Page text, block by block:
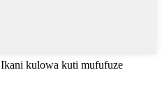
Ikani kulowa kuti mufufuze